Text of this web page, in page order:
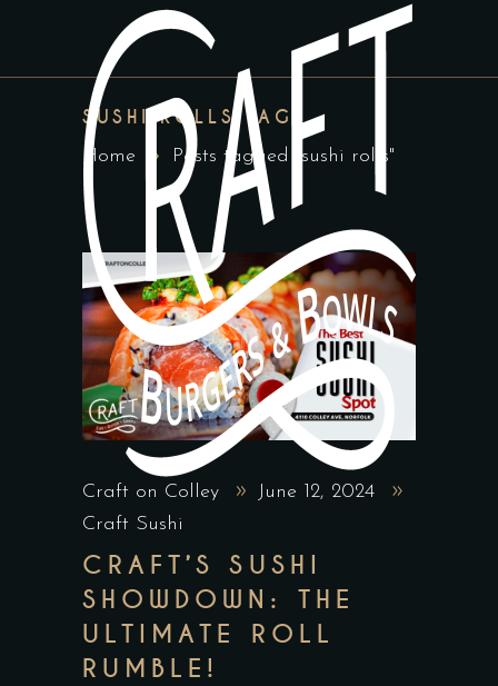
SUSHI ROLLS TAG
Home Posts tagged "sushi rolls"
Craft on Colley
June 12, 2024
Craft Sushi
CRAFT’S SUSHI
SHOWDOWN: THE
ULTIMATE ROLL
RUMBLE!